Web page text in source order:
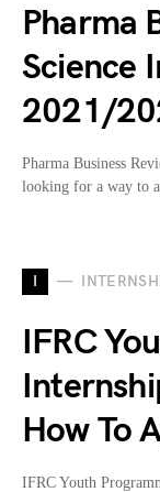
Pharma
Science
2021/
Pharma Business
looking for a way to
I
IFRC
How To
IFRC Youth